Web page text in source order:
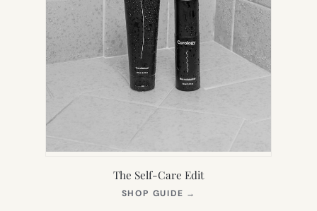
The Self-Care Edit
SHOP GUIDE →